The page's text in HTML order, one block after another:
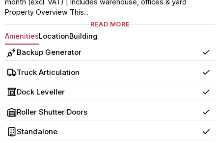
Property Overview This...
READ MORE
AmenitiesLocationBuilding
Backup Generator Yes
Truck Articulation Yes
Dock Leveller Yes
Roller Shutter Doors Yes
Standalone Yes